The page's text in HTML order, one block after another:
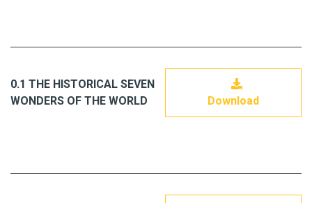
0.1 THE HISTORICAL SEVEN
WONDERS OF THE WORLD
Download